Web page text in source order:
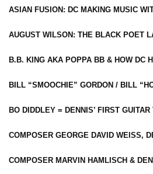
ASIAN FUSION: DC MAKING MUSIC
AUGUST WILSON: THE BLACK POET
B.B. KING AKA POPPA BB & HOW DC
BILL “SMOOCHIE” GORDON / BILL
BO DIDDLEY = DENNIS’ FIRST GUITAR
COMPOSER GEORGE DAVID WEISS,
COMPOSER MARVIN HAMLISCH &